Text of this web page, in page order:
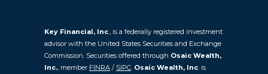
Key Financial, Inc ., is a federally registered investment
advisor with the United States Securities and Exchange
Commission. Securities offered through Osaic Wealth,
Inc. , member FINRA / SIPC Osaic Wealth, Inc . is